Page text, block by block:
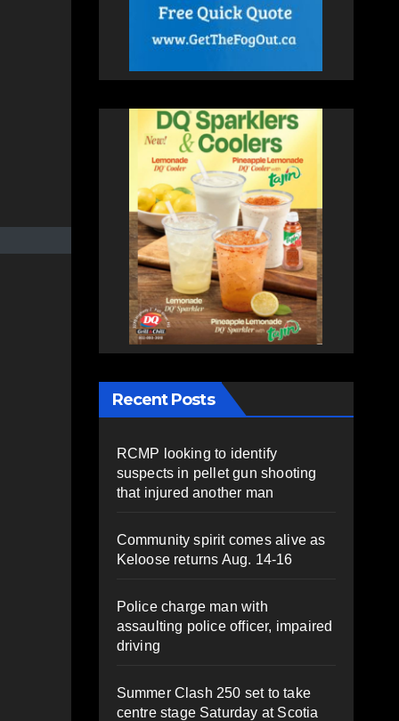
Recent Posts
RCMP looking to identify
suspects in pellet gun shooting
that injured another man
Community spirit comes alive as
Keloose returns Aug. 14-16
Police charge man with
assaulting police officer, impaired
driving
Summer Clash 250 set to take
centre stage Saturday at Scotia